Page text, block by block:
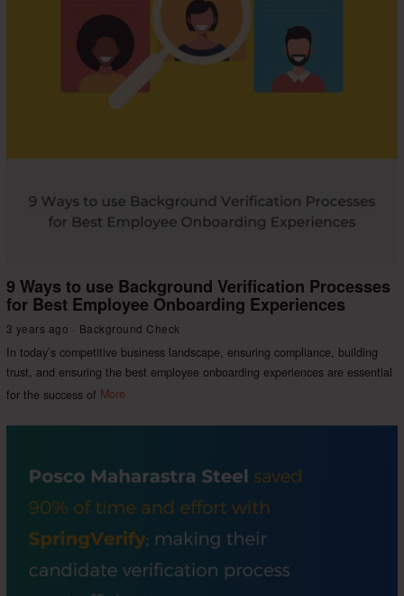
9 Ways to use Background Verification Processes
for Best Employee Onboarding Experiences
3 years ago Background Check
In today’s competitive business landscape, ensuring compliance, building
trust, and ensuring the best employee onboarding experiences are essential
for the success of More